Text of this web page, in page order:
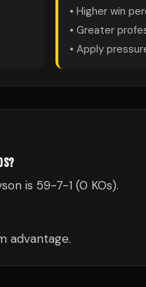
• Higher win
• Greater
• Apply
is 59-7-1 (0 KOs).
advantage.